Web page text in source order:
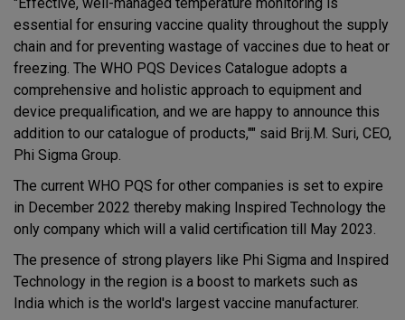
essential for ensuring vaccine quality throughout the supply
chain and for preventing wastage of vaccines due to heat or
freezing. The WHO PQS Devices Catalogue adopts a
comprehensive and holistic approach to equipment and
device prequalification, and we are happy to announce this
addition to our catalogue of products,"" said Brij.M. Suri, CEO,
Phi Sigma Group.
The current WHO PQS for other companies is set to expire
in December 2022 thereby making Inspired Technology the
only company which will a valid certification till May 2023.
The presence of strong players like Phi Sigma and Inspired
Technology in the region is a boost to markets such as
India which is the world's largest vaccine manufacturer.